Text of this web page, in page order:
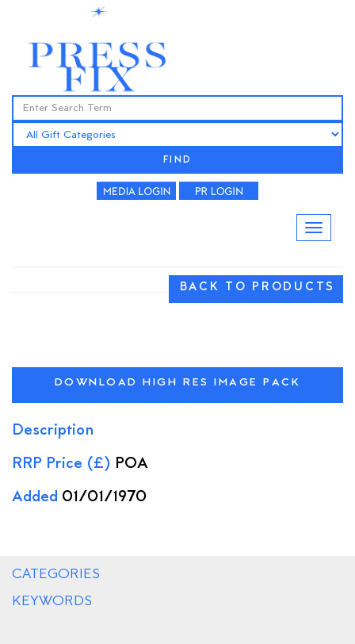
FIND
BACK TO PRODUCTS
DOWNLOAD HIGH RES IMAGE PACK
Description
RRP Price (£) POA
Added 01/01/1970
CATEGORIES
KEYWORDS